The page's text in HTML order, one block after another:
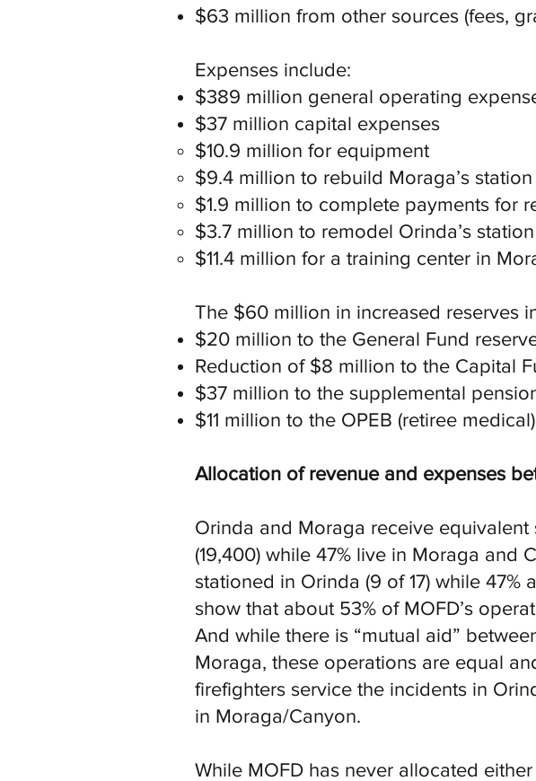
$63 million from other sources (fees,
Expenses include:
$389 million general operating
$37 million capital expenses
$10.9 million for equipment
$9.4 million to rebuild Moraga’s station
$1.9 million to complete payments for
$3.7 million to remodel Orinda’s
$11.4 million for a training center in
The $60 million in increased reserves
$20 million to the General Fund
Reduction of $8 million to the Capital
$37 million to the supplemental
$11 million to the OPEB (retiree
Allocation of revenue and expenses
Orinda and Moraga receive equivalent
(19,400) while 47% live in Moraga and
stationed in Orinda (9 of 17) while
show that about 53% of MOFD’s
And while there is “mutual aid”
Moraga, these operations are equal
firefighters service the incidents in
in Moraga/Canyon.
While MOFD has never allocated